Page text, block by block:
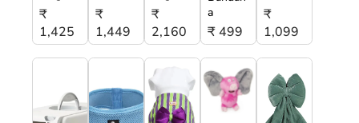
₹
1,425
₹
1,449
₹
2,160
a
₹ 499
₹
1,099